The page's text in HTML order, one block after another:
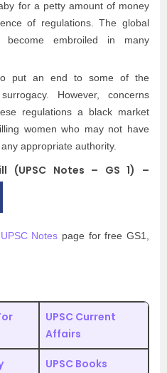
for a petty amount of money
of regulations. The global
become embroiled in many
put an end to some of the
However, concerns
regulations a black market
women who may not have
appropriate authority.
(UPSC Notes – GS 1) –
UPSC Notes page for free GS1,
UPSC Current
Affairs
UPSC Books